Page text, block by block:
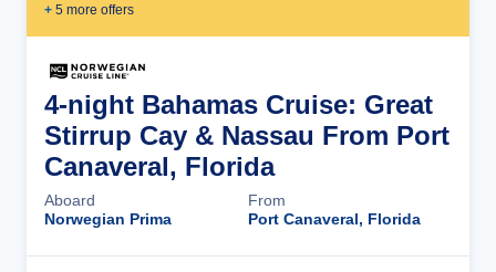
+ 5 more offers
4-night Bahamas Cruise: Great
Stirrup Cay & Nassau From Port
Canaveral, Florida
Aboard
Norwegian Prima
From
Port Canaveral, Florida